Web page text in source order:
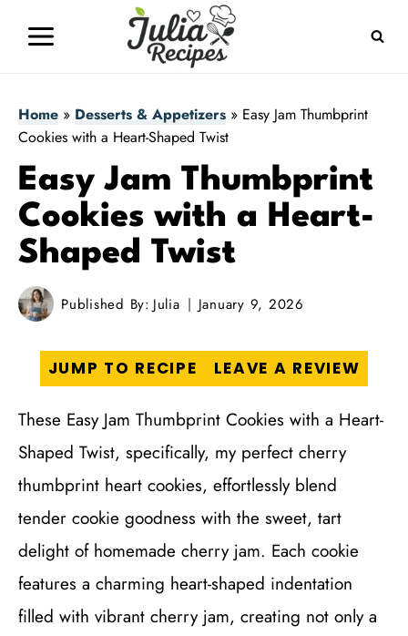
Home » Desserts & Appetizers » Easy Jam Thumbprint
Cookies with a Heart-Shaped Twist
Easy Jam Thumbprint
Cookies with a Heart-
Shaped Twist
Published By: Julia January 9, 2026
JUMP TO RECIPE LEAVE A REVIEW
These Easy Jam Thumbprint Cookies with a Heart-
Shaped Twist, specifically, my perfect cherry
thumbprint heart cookies, effortlessly blend
tender cookie goodness with the sweet, tart
delight of homemade cherry jam. Each cookie
features a charming heart-shaped indentation
filled with vibrant cherry jam, creating not only a